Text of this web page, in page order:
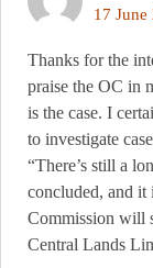
17 June
Thanks for the
praise the OC in
is the case. I
to investigate
“There’s still a
concluded, and it
Commission will
Central Lands